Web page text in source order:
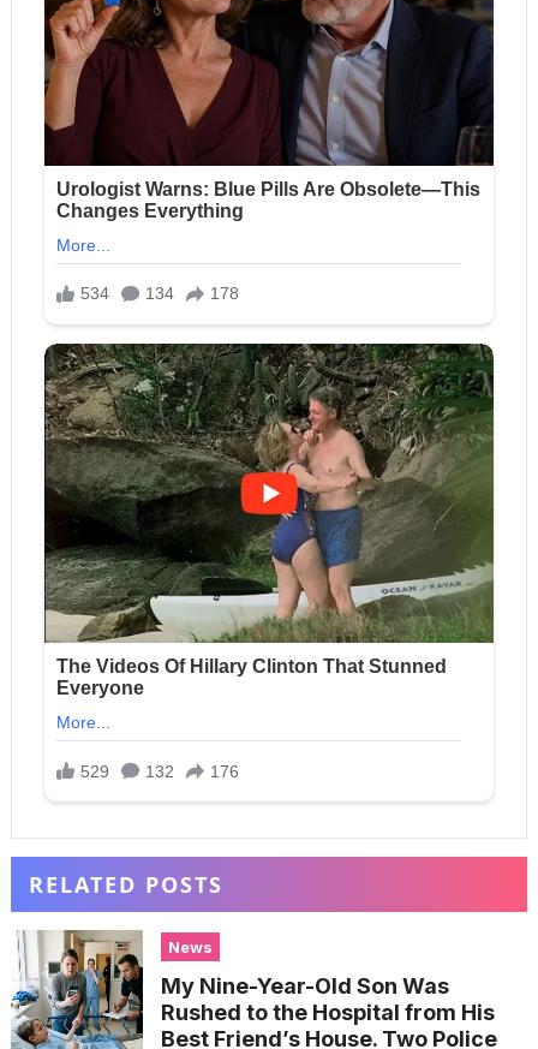
RELATED POSTS
News
My Nine-Year-Old Son Was
Rushed to the Hospital from His
Best Friend’s House. Two Police